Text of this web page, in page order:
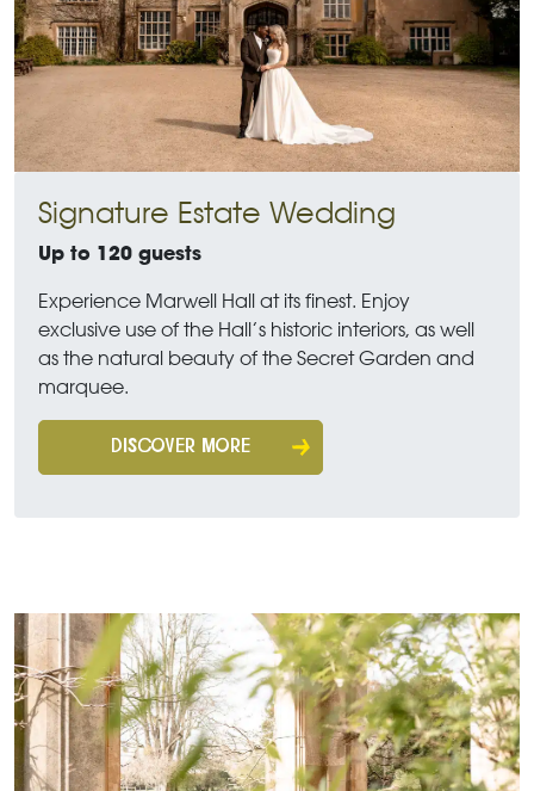
Signature Estate Wedding
Up to 120 guests
Experience Marwell Hall at its finest. Enjoy
exclusive use of the Hall’s historic interiors, as well
as the natural beauty of the Secret Garden and
marquee.
DISCOVER MORE